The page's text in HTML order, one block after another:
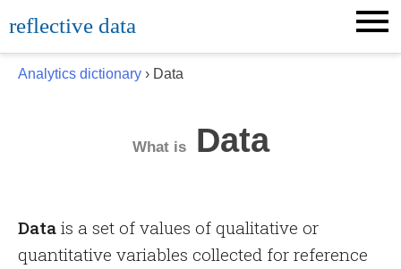
to
content
reflective data
Analytics dictionary › Data
What isData
Data is a set of values of qualitative or
quantitative variables collected for reference